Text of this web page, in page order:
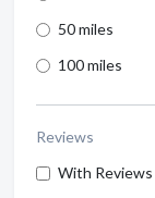
50 miles
100 miles
Reviews
With Reviews